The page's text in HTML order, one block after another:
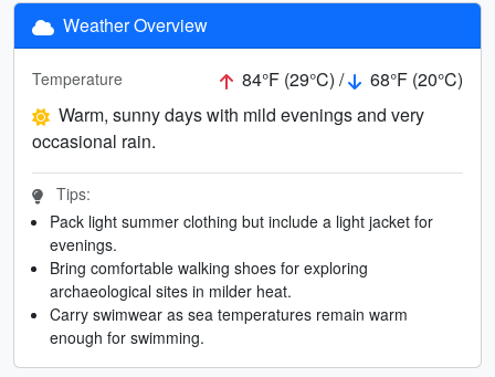
Weather Overview
Temperature 84°F (29°C) /
68°F (20°C)
Warm, sunny days with mild evenings and very
occasional rain.
Tips:
Pack light summer clothing but include a light jacket for
evenings.
Bring comfortable walking shoes for exploring
archaeological sites in milder heat.
Carry swimwear as sea temperatures remain warm
enough for swimming.